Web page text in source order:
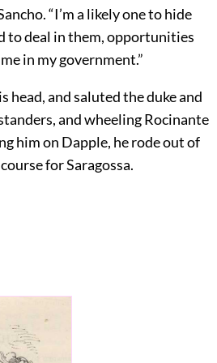
“I’m a likely one to hide
to deal in them, opportunities
in my government.”
head, and saluted the duke and
and wheeling Rocinante
him on Dapple, he rode out of
for Saragossa.